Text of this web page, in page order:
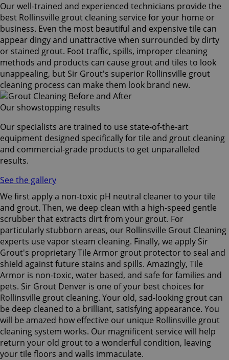
Our well-trained and experienced technicians provide the
best Rollinsville grout cleaning service for your home or
business. Even the most beautiful and expensive tile can
appear dingy and unattractive when surrounded by dirty
or stained grout. Foot traffic, spills, improper cleaning
methods and products can cause grout and tiles to look
unappealing, but Sir Grout's superior Rollinsville grout
cleaning process can make them look brand new.
Our showstopping results
Our specialists are trained to use state-of-the-art
equipment designed specifically for tile and grout cleaning
and commercial-grade products to get unparalleled
results.
See the gallery
We first apply a non-toxic pH neutral cleaner to your tile
and grout. Then, we deep clean with a high-speed gentle
scrubber that extracts dirt from your grout. For
particularly stubborn areas, our Rollinsville Grout Cleaning
experts use vapor steam cleaning. Finally, we apply Sir
Grout's proprietary Tile Armor grout protector to seal and
shield against future stains and spills. Amazingly, Tile
Armor is non-toxic, water based, and safe for families and
pets. Sir Grout Denver is one of your best choices for
Rollinsville grout cleaning. Your old, sad-looking grout can
be deep cleaned to a brilliant, satisfying appearance. You
will be amazed how effective our unique Rollinsville grout
cleaning system works. Our magnificent service will help
return your old grout to a wonderful condition, leaving
your tile floors and walls immaculate.